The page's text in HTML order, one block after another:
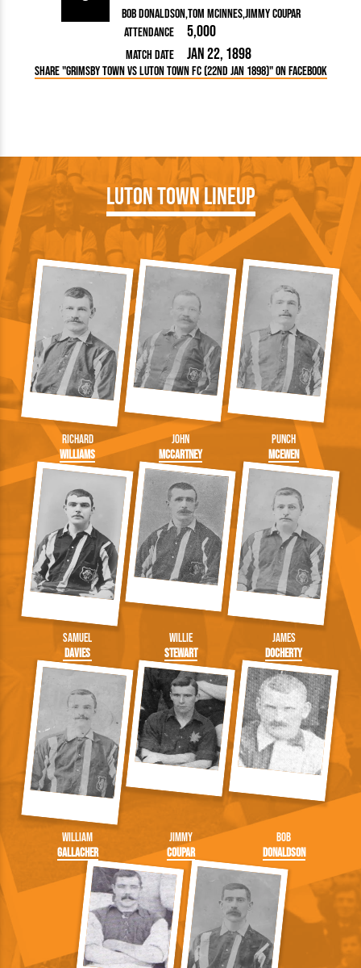
Bob DonaldsonTom McInnesJimmy Coupar
Attendance
5,000
Match Date Jan 22, 1898
Share "Grimsby Town vs Luton Town FC (22nd Jan 1898)" on Facebook
Luton Town Lineup
Richard
Williams
John
McCartney
Punch
McEwen
Samuel
Davies
Willie
Stewart
James
Docherty
William
Gallacher
Jimmy
Coupar
Bob
Donaldson